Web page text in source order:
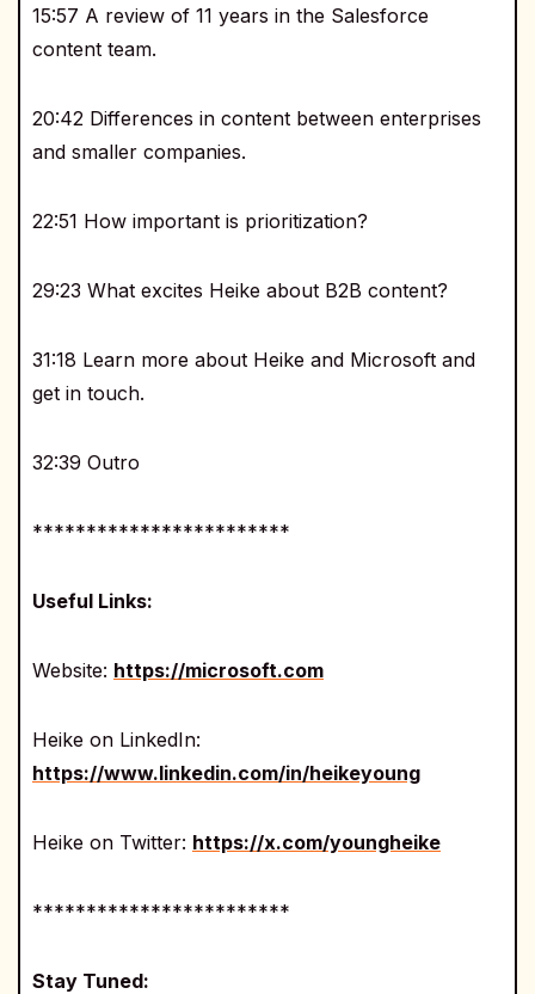
15:57 A review of 11 years in the Salesforce
content team.
20:42 Differences in content between enterprises
and smaller companies.
22:51 How important is prioritization?
29:23 What excites Heike about B2B content?
31:18 Learn more about Heike and Microsoft and
get in touch.
32:39 Outro
************************
Useful Links:
Website: https://microsoft.com
Heike on LinkedIn:
https://www.linkedin.com/in/heikeyoung
Heike on Twitter: https://x.com/youngheike
************************
Stay Tuned: